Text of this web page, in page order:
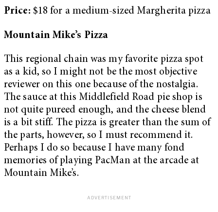
Price: $18 for a medium-sized Margherita pizza
Mountain Mike’s Pizza
This regional chain was my favorite pizza spot
as a kid, so I might not be the most objective
reviewer on this one because of the nostalgia.
The sauce at this Middlefield Road pie shop is
not quite pureed enough, and the cheese blend
is a bit stiff. The pizza is greater than the sum of
the parts, however, so I must recommend it.
Perhaps I do so because I have many fond
memories of playing PacMan at the arcade at
Mountain Mike’s.